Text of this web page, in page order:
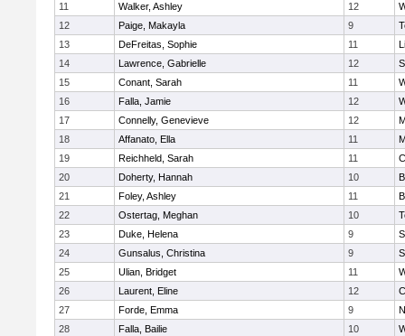
11
Walker, Ashley 12
12
Paige, Makayla 9
13
DeFreitas, Sophie 11
14
Lawrence, Gabrielle 12
15
Conant, Sarah 11
16
Falla, Jamie 12
17
Connelly, Genevieve 12
18
Affanato, Ella 11
19
Reichheld, Sarah 11
20
Doherty, Hannah 10
21
Foley, Ashley 11
22
Ostertag, Meghan 10
23
Duke, Helena 9
24
Gunsalus, Christina 9
25
Ulian, Bridget 11
26
Laurent, Eline 12
27
Forde, Emma 9
28
Falla, Bailie 10